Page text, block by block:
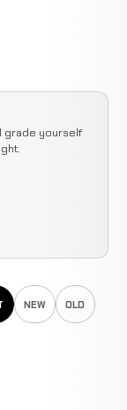
grade yourself
NEW OLD